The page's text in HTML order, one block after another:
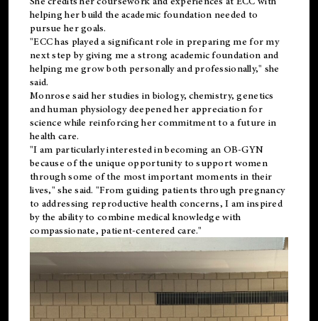
helping her build the academic foundation needed to
pursue her goals.
"ECC has played a significant role in preparing me for my
next step by giving me a strong academic foundation and
helping me grow both personally and professionally," she
said.
Monrose said her studies in biology, chemistry, genetics
and human physiology deepened her appreciation for
science while reinforcing her commitment to a future in
health care.
"I am particularly interested in becoming an OB-GYN
because of the unique opportunity to support women
through some of the most important moments in their
lives," she said. "From guiding patients through pregnancy
to addressing reproductive health concerns, I am inspired
by the ability to combine medical knowledge with
compassionate, patient-centered care."